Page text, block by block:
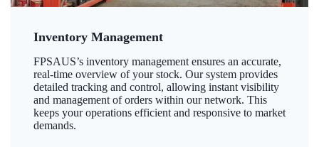
Inventory Management
FPSAUS’s inventory management ensures an accurate,
real-time overview of your stock. Our system provides
detailed tracking and control, allowing instant visibility
and management of orders within our network. This
keeps your operations efficient and responsive to market
demands.